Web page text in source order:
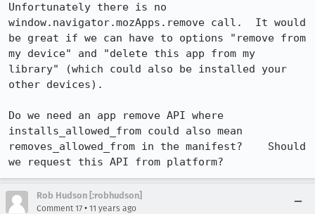
Unfortunately there is no
window.navigator.mozApps.remove call.  It would
be great if we can have to options "remove from
my device" and "delete this app from my
library" (which could also be installed your
other devices).
Do we need an app remove API where
installs_allowed_from could also mean
removes_allowed_from in the manifest?    Should
we request this API from platform?
Rob Hudson [:robhudson]
Comment 17 • 11 years ago